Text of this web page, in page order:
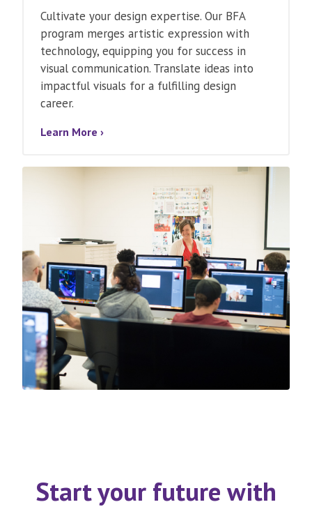
Cultivate your design expertise. Our BFA
program merges artistic expression with
technology, equipping you for success in
visual communication. Translate ideas into
impactful visuals for a fulfilling design
career.
Learn More ›
Start your future with